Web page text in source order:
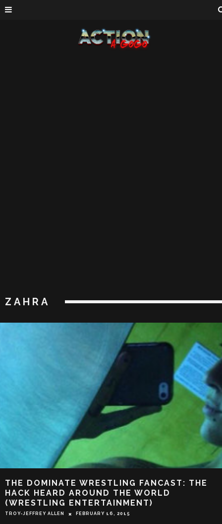
ZAHRA
THE DOMINATE WRESTLING FANCAST: THE
HACK HEARD AROUND THE WORLD
(WRESTLING ENTERTAINMENT)
TROY-JEFFREY ALLEN FEBRUARY 16, 2015